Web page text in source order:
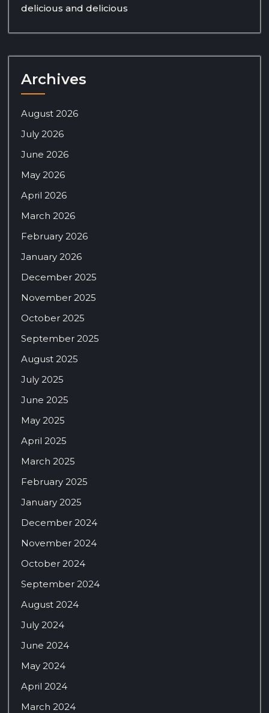
delicious and delicious
Archives
August 2026
July 2026
June 2026
May 2026
April 2026
March 2026
February 2026
January 2026
December 2025
November 2025
October 2025
September 2025
August 2025
July 2025
June 2025
May 2025
April 2025
March 2025
February 2025
January 2025
December 2024
November 2024
October 2024
September 2024
August 2024
July 2024
June 2024
May 2024
April 2024
March 2024